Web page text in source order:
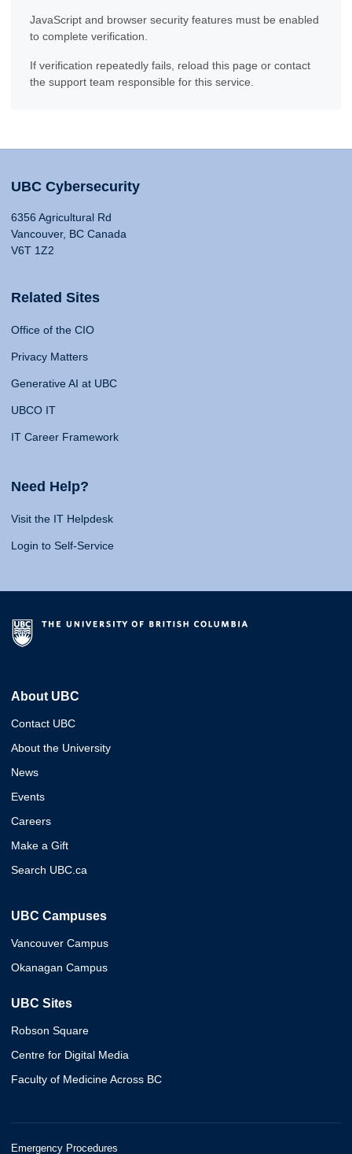
JavaScript and browser security features must be enabled
to complete verification.
If verification repeatedly fails, reload this page or contact
the support team responsible for this service.
UBC Cybersecurity
6356 Agricultural Rd
Vancouver, BC Canada
V6T 1Z2
Related Sites
Office of the CIO
Privacy Matters
Generative AI at UBC
UBCO IT
IT Career Framework
Need Help?
Visit the IT Helpdesk
Login to Self-Service
About UBC
Contact UBC
About the University
News
Events
Careers
Make a Gift
Search UBC.ca
UBC Campuses
Vancouver Campus
Okanagan Campus
UBC Sites
Robson Square
Centre for Digital Media
Faculty of Medicine Across BC
Emergency Procedures